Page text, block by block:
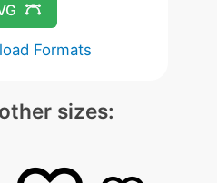
Formats
sizes: